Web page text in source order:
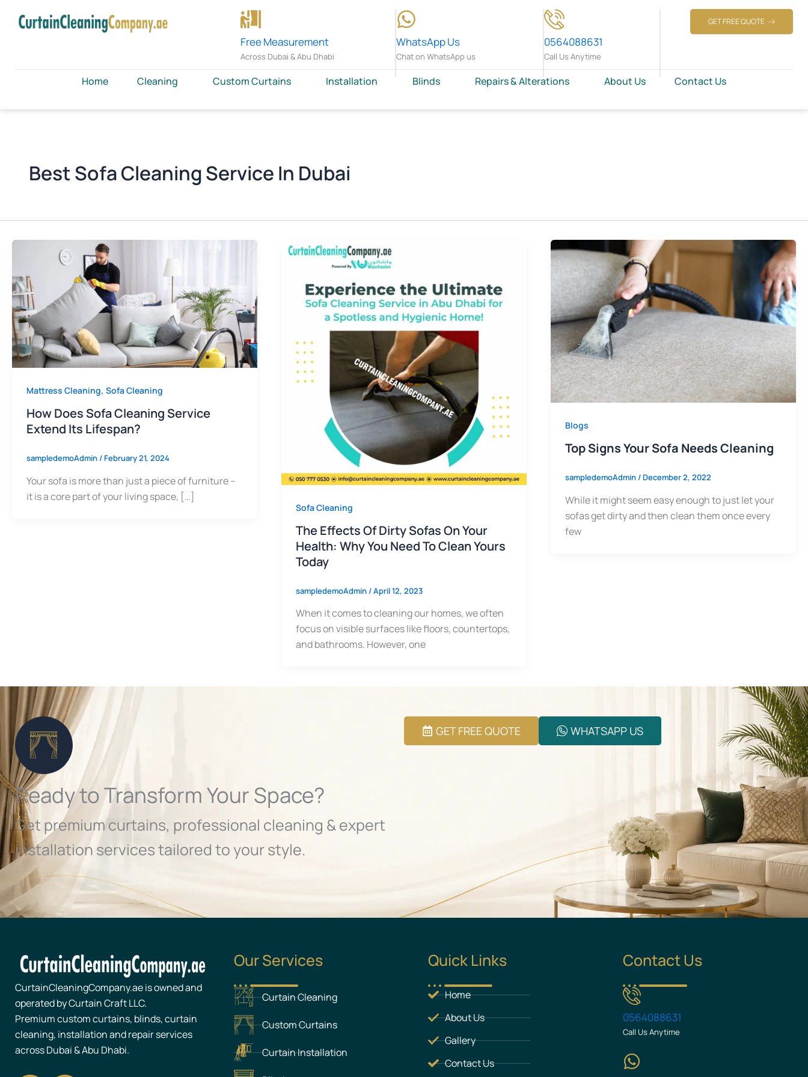
Free Measurement
Across Dubai & Abu Dhabi
WhatsApp Us
Chat on WhatsApp us
0564088631
Call Us Anytime
GET FREE QUOTE
Home Cleaning Custom Curtains Installation Blinds Repairs & Alterations About Us Contact Us
Best Sofa Cleaning Service In Dubai
Mattress Cleaning, Sofa Cleaning
How Does Sofa Cleaning Service
Extend Its Lifespan?
sampledemoAdmin /February 21, 2024
Your sofa is more than just a piece of furniture –
it is a core part of your living space, […]
Sofa Cleaning
The Effects Of Dirty Sofas On Your
Health: Why You Need To Clean Yours
Today
sampledemoAdmin /April 12, 2023
When it comes to cleaning our homes, we often
focus on visible surfaces like floors, countertops,
and bathrooms. However, one
Blogs
Top Signs Your Sofa Needs Cleaning
sampledemoAdmin /December 2, 2022
While it might seem easy enough to just let your
sofas get dirty and then clean them once every
few
Ready to Transform Your Space?
Get premium curtains, professional cleaning & expert
installation services tailored to your style.
GET FREE QUOTE WHATSAPP US
CurtainCleaningCompany.ae is owned and
operated by Curtain Craft LLC.
Premium custom curtains, blinds, curtain
cleaning, installation and repair services
across Dubai & Abu Dhabi.
Our Services
Curtain Cleaning
Custom Curtains
Curtain Installation
Quick Links
Home
About Us
Gallery
Contact Us
Contact Us
0564088631
Call Us Anytime